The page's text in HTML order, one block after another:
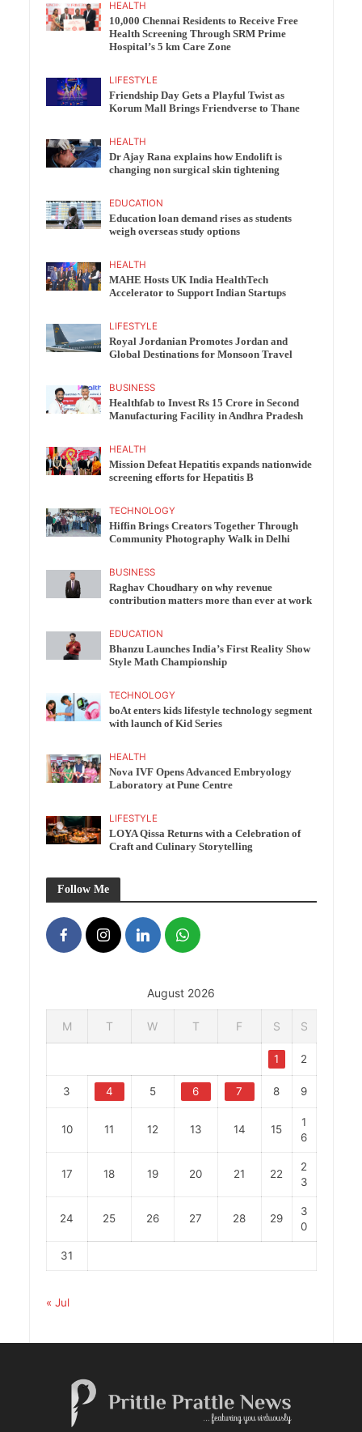
HEALTH
10,000 Chennai Residents to Receive Free
Health Screening Through SRM Prime
Hospital’s 5 km Care Zone
LIFESTYLE
Friendship Day Gets a Playful Twist as
Korum Mall Brings Friendverse to Thane
HEALTH
Dr Ajay Rana explains how Endolift is
changing non surgical skin tightening
EDUCATION
Education loan demand rises as students
weigh overseas study options
HEALTH
MAHE Hosts UK India HealthTech
Accelerator to Support Indian Startups
LIFESTYLE
Royal Jordanian Promotes Jordan and
Global Destinations for Monsoon Travel
BUSINESS
Healthfab to Invest Rs 15 Crore in Second
Manufacturing Facility in Andhra Pradesh
HEALTH
Mission Defeat Hepatitis expands nationwide
screening efforts for Hepatitis B
TECHNOLOGY
Hiffin Brings Creators Together Through
Community Photography Walk in Delhi
BUSINESS
Raghav Choudhary on why revenue
contribution matters more than ever at work
EDUCATION
Bhanzu Launches India’s First Reality Show
Style Math Championship
TECHNOLOGY
boAt enters kids lifestyle technology segment
with launch of Kid Series
HEALTH
Nova IVF Opens Advanced Embryology
Laboratory at Pune Centre
LIFESTYLE
LOYA Qissa Returns with a Celebration of
Craft and Culinary Storytelling
Follow Me
August 2026
M T W T F S S
1 2
3 4 5 6 7 8 9
10 11 12 13 14 15
1
6
17 18 19 20 21 22
2
3
24 25 26 27 28 29
3
0
31
« Jul